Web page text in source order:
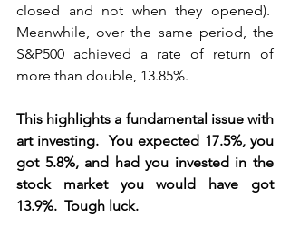
closed and not when they opened).
Meanwhile, over the same period, the
S&P500 achieved a rate of return of
more than double, 13.85%.
This highlights a fundamental issue with
art investing.  You expected 17.5%, you
got 5.8%, and had you invested in the
stock market you would have got
13.9%.  Tough luck.